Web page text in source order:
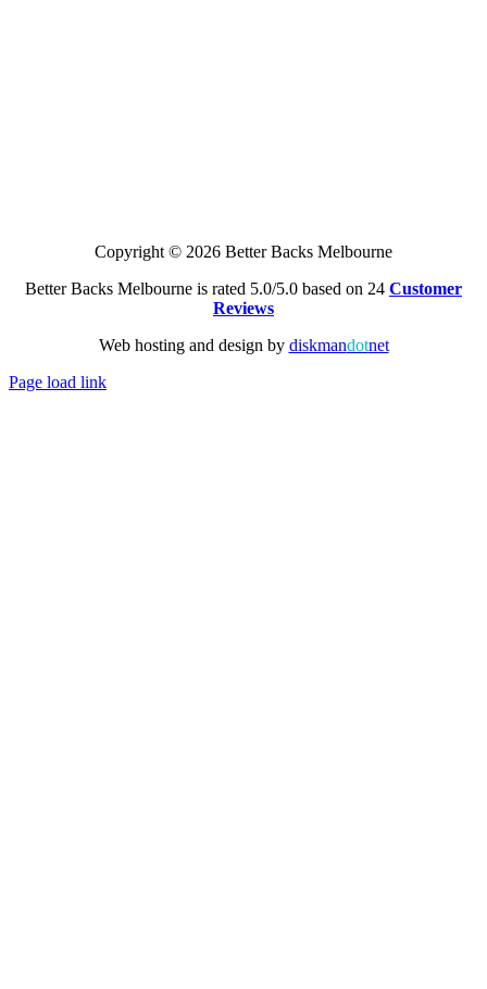
Copyright © 2026 Better Backs Melbourne
Better Backs Melbourne is rated 5.0/5.0 based on 24 Customer
Reviews
Web hosting and design by diskmandotnet
Page load link